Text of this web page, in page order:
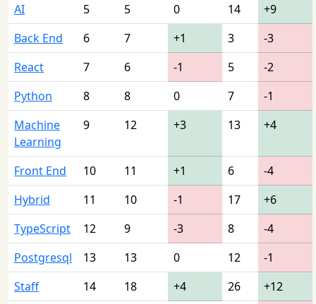
AI
5 5 0 14
+9
Back End
6 7 +1 3
-3
React
7 6 -1 5
-2
Python
8 8 0 7
-1
Machine
Learning
9 12 +3 13 +4
Front End 10 11 +1 6
-4
Hybrid
11 10 -1 17
+6
TypeScript
12 9 -3 8
-4
Postgresql
13 13 0 12
-1
Staff
14 18 +4 26
+12